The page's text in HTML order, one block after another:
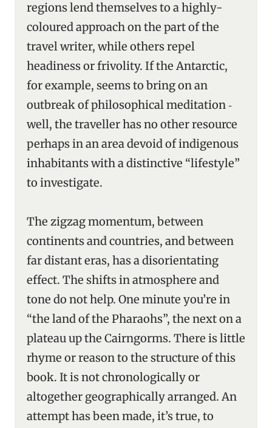
regions lend themselves to a highly-
coloured approach on the part of the
travel writer, while others repel
headiness or frivolity. If the Antarctic,
for example, seems to bring on an
outbreak of philosophical meditation ‑
well, the traveller has no other resource
perhaps in an area devoid of indigenous
inhabitants with a distinctive “lifestyle”
to investigate.
The zigzag momentum, between
continents and countries, and between
far distant eras, has a disorientating
effect. The shifts in atmosphere and
tone do not help. One minute you’re in
“the land of the Pharaohs”, the next on a
plateau up the Cairngorms. There is little
rhyme or reason to the structure of this
book. It is not chronologically or
altogether geographically arranged. An
attempt has been made, it’s true, to